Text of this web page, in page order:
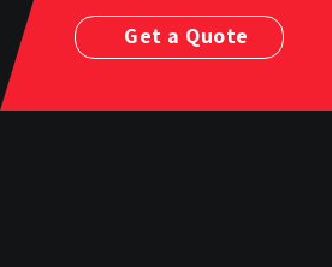
Get a Quote